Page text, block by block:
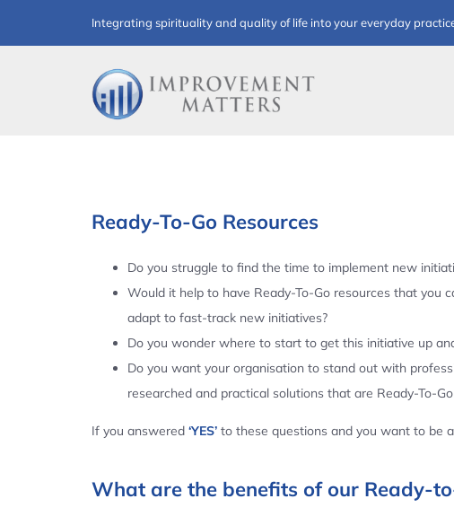
to
Integrating spirituality and quality of life into your everyday
Ready-To-Go Resources
Do you struggle to find the time to implement new
Would it help to have Ready-To-Go resources that you
adapt to fast-track new initiatives?
Do you wonder where to start to get this initiative up
Do you want your organisation to stand out with
researched and practical solutions that are Ready-To-
If you answered ‘YES’to these questions and you want to be
What are the benefits of our Ready-